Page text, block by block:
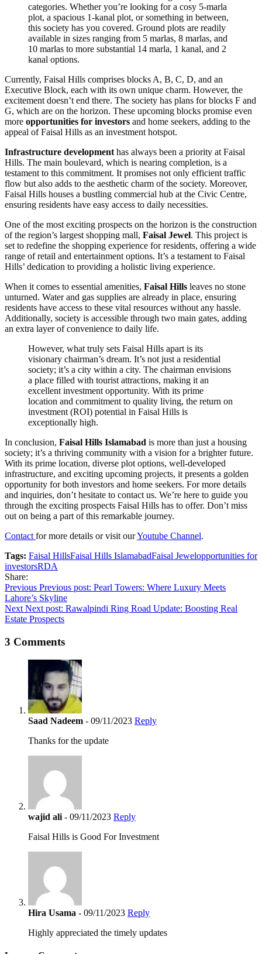
categories. Whether you’re looking for a cosy 5-marla
plot, a spacious 1-kanal plot, or something in between,
this society has you covered. Ground plots are readily
available in sizes ranging from 5 marlas, 8 marlas, and
10 marlas to more substantial 14 marla, 1 kanal, and 2
kanal options.
Currently, Faisal Hills comprises blocks A, B, C, D, and an
Executive Block, each with its own unique charm. However, the
excitement doesn’t end there. The society has plans for blocks F and
G, which are on the horizon. These upcoming blocks promise even
more opportunities for investors and home seekers, adding to the
appeal of Faisal Hills as an investment hotspot.
Infrastructure development has always been a priority at Faisal
Hills. The main boulevard, which is nearing completion, is a
testament to this commitment. It promises not only efficient traffic
flow but also adds to the aesthetic charm of the society. Moreover,
Faisal Hills houses a bustling commercial hub at the Civic Centre,
ensuring residents have easy access to daily necessities.
One of the most exciting prospects on the horizon is the construction
of the region’s largest shopping mall, Faisal Jewel. This project is
set to redefine the shopping experience for residents, offering a wide
range of retail and entertainment options. It’s a testament to Faisal
Hills’ dedication to providing a holistic living experience.
When it comes to essential amenities, Faisal Hills leaves no stone
unturned. Water and gas supplies are already in place, ensuring
residents have access to these vital resources without any hassle.
Additionally, society is accessible through two main gates, adding
an extra layer of convenience to daily life.
However, what truly sets Faisal Hills apart is its
visionary chairman’s dream. It’s not just a residential
society; it’s a city within a city. The chairman envisions
a place filled with tourist attractions, making it an
excellent investment opportunity. With its prime
location and commitment to quality living, the return on
investment (ROI) potential in Faisal Hills is
exceptionally high.
In conclusion, Faisal Hills Islamabad is more than just a housing
society; it’s a thriving community with a vision for a brighter future.
With its prime location, diverse plot options, well-developed
infrastructure, and exciting upcoming projects, it presents a golden
opportunity for both investors and home seekers. For more details
and inquiries, don’t hesitate to contact us. We’re here to guide you
through the exciting prospects Faisal Hills has to offer. Don’t miss
out on being a part of this remarkable journey.
Contact for more details or visit ourYoutube Channel.
Tags: Faisal HillsFaisal Hills IslamabadFaisal Jewelopportunities for
investorsRDA
Share:
Post
navigation
Previous Previous post: Pearl Towers: Where Luxury Meets
Lahore’s Skyline
Next Next post: Rawalpindi Ring Road Update: Boosting Real
Estate Prospects
3 Comments
Saad Nadeem - 09/11/2023 Reply
Thanks for the update
wajid ali - 09/11/2023 Reply
Faisal Hills is Good For Investment
Hira Usama - 09/11/2023 Reply
Highly appreciated the timely updates